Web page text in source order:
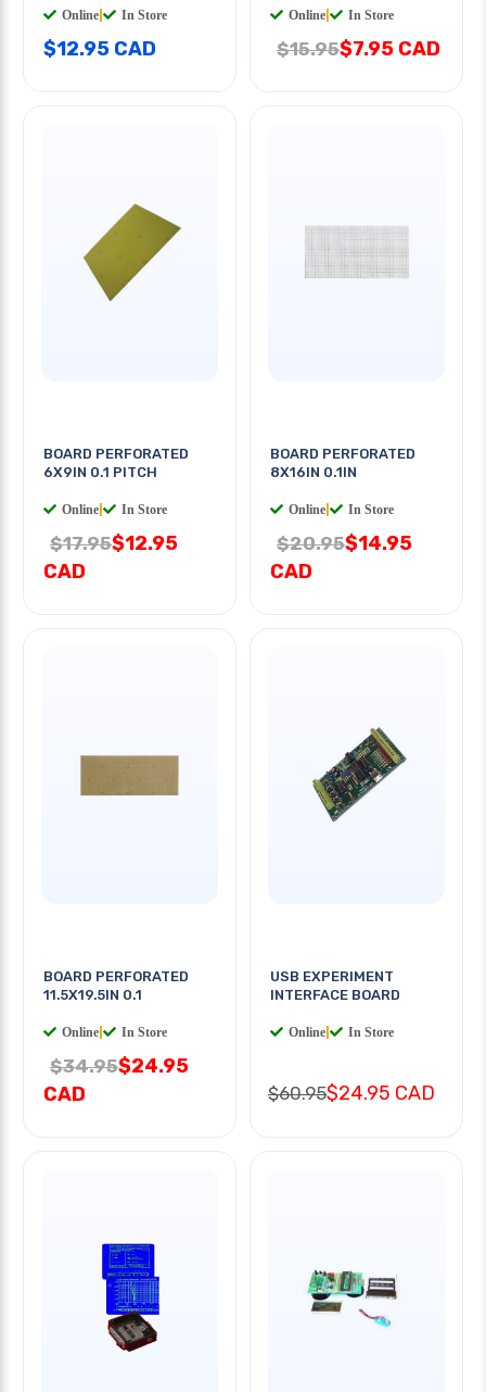
Online In Store
$12.95 CAD
Online In Store
$15.95$7.95 CAD
BOARD PERFORATED
6X9IN 0.1 PITCH
Online In Store
$17.95$12.95
CAD
BOARD PERFORATED
8X16IN 0.1IN
Online In Store
$20.95$14.95
CAD
BOARD PERFORATED
11.5X19.5IN 0.1
Online In Store
$34.95$24.95
CAD
USB EXPERIMENT
INTERFACE BOARD
Online In Store
$60.95$24.95 CAD